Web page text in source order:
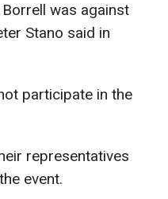
was against
Stano said in
participate in the
representatives
event.